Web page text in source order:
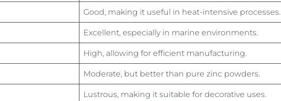
Good, making it useful in heat-intensive processes.
Excellent, especially in marine environments.
High, allowing for efficient manufacturing.
Moderate, but better than pure zinc powders.
Lustrous, making it suitable for decorative uses.